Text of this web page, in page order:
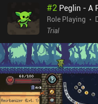
#2 Peglin - A
Role Playing
Trial